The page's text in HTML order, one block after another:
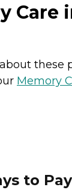
Care
these
Memory
to